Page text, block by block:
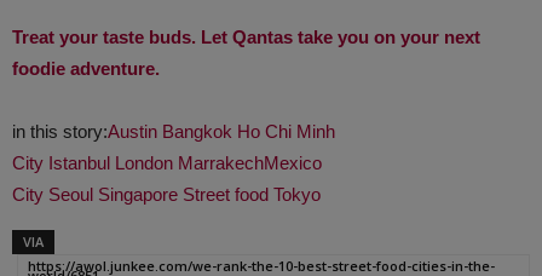
Treat your taste buds. Let Qantas take you on your next
foodie adventure.
in this story:Austin Bangkok Ho Chi Minh
City Istanbul London MarrakechMexico
City Seoul Singapore Street food Tokyo
VIA
https://awol.junkee.com/we-rank-the-10-best-street-food-cities-in-the-